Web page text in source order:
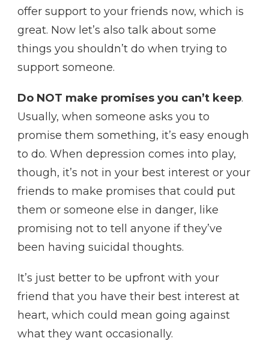
offer support to your friends now, which is
great. Now let’s also talk about some
things you shouldn’t do when trying to
support someone.
Do NOT make promises you can’t keep.
Usually, when someone asks you to
promise them something, it’s easy enough
to do. When depression comes into play,
though, it’s not in your best interest or your
friends to make promises that could put
them or someone else in danger, like
promising not to tell anyone if they’ve
been having suicidal thoughts.
It’s just better to be upfront with your
friend that you have their best interest at
heart, which could mean going against
what they want occasionally.